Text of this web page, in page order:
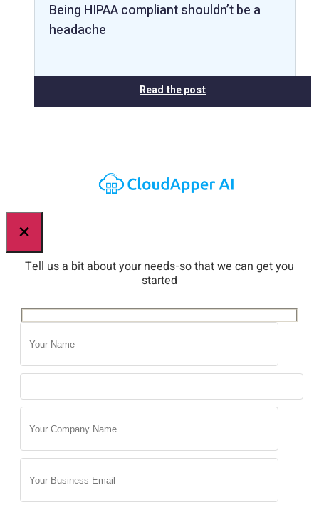
Being HIPAA compliant shouldn’t be a
headache
Read the post
×
Tell us a bit about your needs-so that we can get you
started